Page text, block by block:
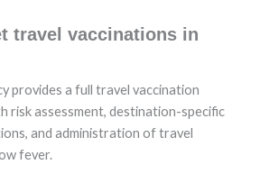
travel vaccinations in
provides a full travel vaccination
risk assessment, destination-specific
and administration of travel
fever.